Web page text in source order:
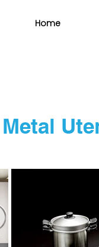
Home